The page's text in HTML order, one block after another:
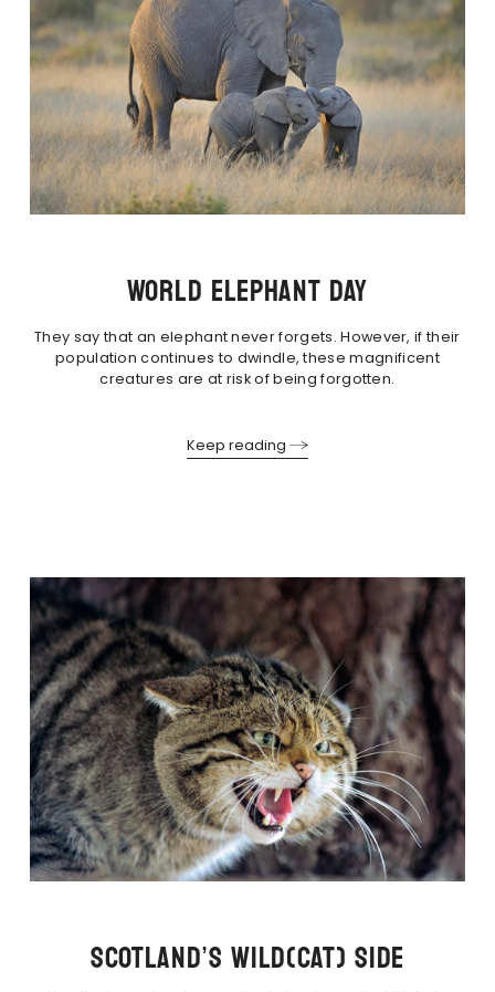
WORLD ELEPHANT DAY
They say that an elephant never forgets. However, if their
population continues to dwindle, these magnificent
creatures are at risk of being forgotten.
Keep reading
SCOTLAND’S WILD(CAT) SIDE